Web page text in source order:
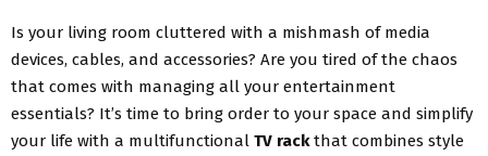
Is your living room cluttered with a mishmash of media
devices, cables, and accessories? Are you tired of the chaos
that comes with managing all your entertainment
essentials? It’s time to bring order to your space and simplify
your life with a multifunctional TV rackthat combines style